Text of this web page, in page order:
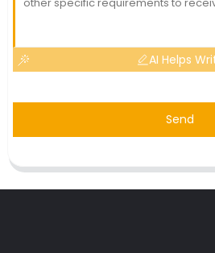
AI Helps
Send